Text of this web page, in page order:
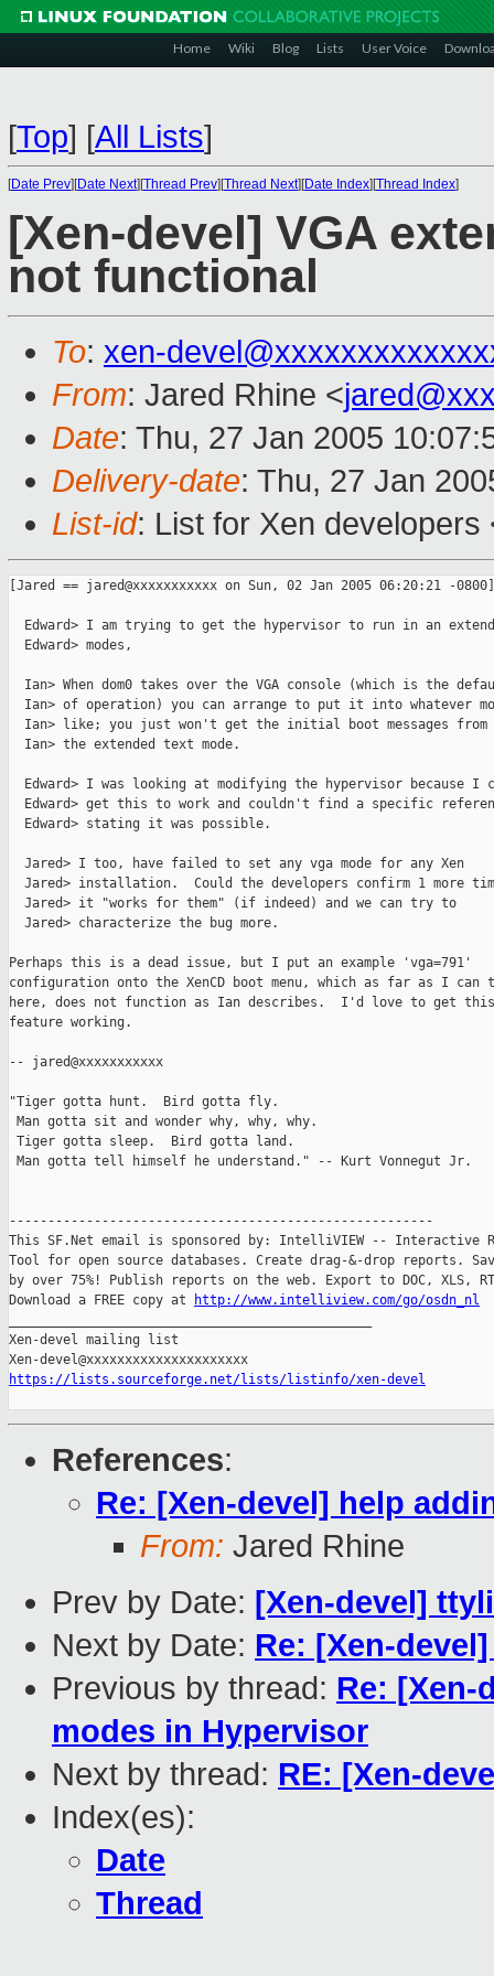
Home Wiki Blog Lists User Voice
[Top] [All Lists]
[Date Prev][Date Next][Thread Prev][Thread Next][Date Index][Thread Index]
[Xen-devel] VGA
not functional
To: xen-
From: Jared Rhine <
Date: Thu, 27 Jan 2005
Delivery-date: Thu, 27 Jan
List-id: List for Xen
[Jared == jared@xxxxxxxxxxx on Sun, 02 Jan 2005 06:20:21 -0800]
Edward> I am trying to get the hypervisor to run in an
  Edward> modes,
Ian> When dom0 takes over the VGA console (which is the
Ian> of operation) you can arrange to put it into whatever
Ian> like; you just won't get the initial boot messages from
  Ian> the extended text mode.
Edward> I was looking at modifying the hypervisor because I
Edward> get this to work and couldn't find a specific
  Edward> stating it was possible.
  Jared> I too, have failed to set any vga mode for any Xen
Jared> installation.  Could the developers confirm 1 more
  Jared> it "works for them" (if indeed) and we can try to
  Jared> characterize the bug more.
Perhaps this is a dead issue, but I put an example 'vga=791'
configuration onto the XenCD boot menu, which as far as I can
here, does not function as Ian describes.  I'd love to get this
feature working.
-- jared@xxxxxxxxxxx
"Tiger gotta hunt.  Bird gotta fly.
Man gotta sit and wonder why, why, why.
Tiger gotta sleep.  Bird gotta land.
Man gotta tell himself he understand." -- Kurt Vonnegut Jr.
-------------------------------------------------------
This SF.Net email is sponsored by: IntelliVIEW -- Interactive
Tool for open source databases. Create drag-&-drop reports.
by over 75%! Publish reports on the web. Export to DOC, XLS,
Download a FREE copy at
http://www.intelliview.com/go/osdn_nl
Xen-devel mailing list
https://lists.sourceforge.net/lists/listinfo/xen-devel
References:
Re: [Xen-devel] help
From: Jared Rhine
Prev by Date: [Xen-devel]
Next by Date: Re: [Xen-
Previous by thread: Re: [Xen-
modes in Hypervisor
Next by thread: RE: [Xen-
Index(es):
Date
Thread